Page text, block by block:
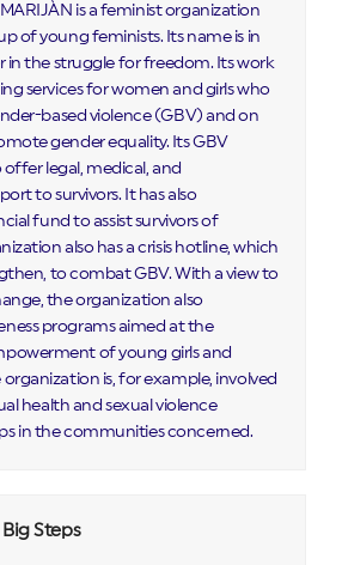
is a feminist organization
of young feminists. Its name is in
in the struggle for freedom. Its work
services for women and girls who
based violence (GBV) and on
gender equality. Its GBV
legal, medical, and
to survivors. It has also
fund to assist survivors of
also has a crisis hotline, which
to combat GBV. With a view to
the organization also
programs aimed at the
of young girls and
is, for example, involved
health and sexual violence
in the communities concerned.
Steps